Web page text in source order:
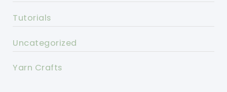
Tutorials
Uncategorized
Yarn Crafts